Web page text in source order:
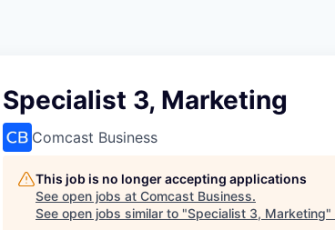
Specialist 3, Marketing
Comcast Business
This job is no longer accepting applications
See open jobs at Comcast Business.
See open jobs similar to "Specialist 3, Marketing"